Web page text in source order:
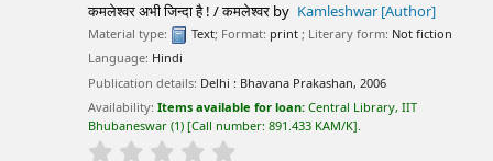
कमलेश्वर अभी जिन्दा है ! / कमलेश्वर by Kamleshwar[Author]
Material type: Text; Format: print; Literary form: Not fiction
Language: Hindi
Publication details: Delhi : Bhavana Prakashan, 2006
Availability:Items available for loan:Central Library, IIT
Bhubaneswar (1) Call number:891.433 KAM/K .
star rating